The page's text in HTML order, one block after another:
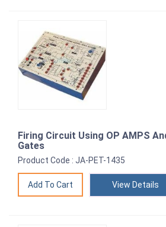
Firing Circuit Using OP AMPS
Gates
Product Code : JA-PET-1435
View Details